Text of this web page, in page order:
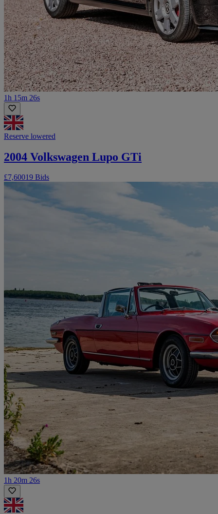
1h 15m 26s
Reserve lowered
2004 Volkswagen Lupo GTi
£7,60019 Bids
1h 20m 26s